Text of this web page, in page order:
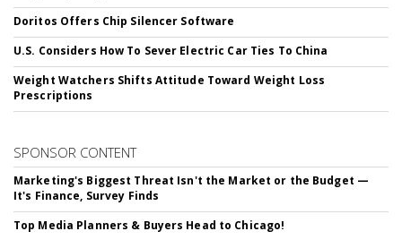
Doritos Offers Chip Silencer Software
U.S. Considers How To Sever Electric Car Ties To China
Weight Watchers Shifts Attitude Toward Weight Loss
Prescriptions
SPONSOR CONTENT
Marketing's Biggest Threat Isn't the Market or the Budget —
It's Finance, Survey Finds
Top Media Planners & Buyers Head to Chicago!